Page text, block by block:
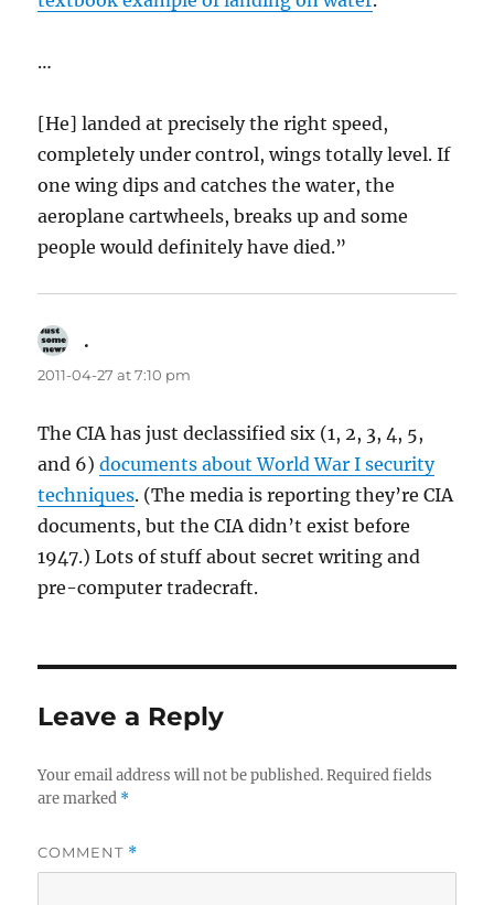
…
[He] landed at precisely the right speed,
completely under control, wings totally level. If
one wing dips and catches the water, the
aeroplane cartwheels, breaks up and some
people would definitely have died.”
.
2011-04-27 at 7:10 pm
The CIA has just declassified six (1, 2, 3, 4, 5,
and 6)documents about World War I security
techniques. (The media is reporting they’re CIA
documents, but the CIA didn’t exist before
1947.) Lots of stuff about secret writing and
pre-computer tradecraft.
Leave a Reply
Your email address will not be published. Required fields
are marked *
COMMENT *